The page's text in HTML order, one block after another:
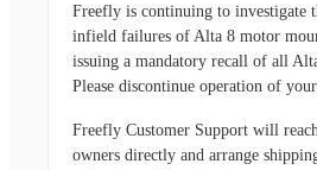
Freefly is continuing to investigate
infield failures of Alta 8 motor
issuing a mandatory recall of all
Please discontinue operation of
Freefly Customer Support will
owners directly and arrange